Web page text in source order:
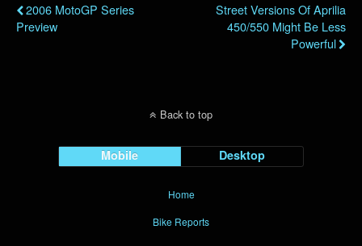
2006 MotoGP Series
Preview
Street Versions Of Aprilia
450/550 Might Be Less
Powerful
Back to top
Mobile Desktop
Home
Bike Reports